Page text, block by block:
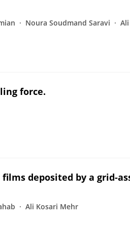
Noura Soudmand Saravi
force.
deposited by a grid-
Ali Kosari Mehr